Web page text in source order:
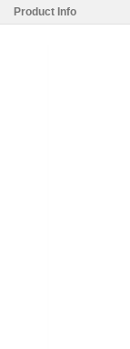
Product Info